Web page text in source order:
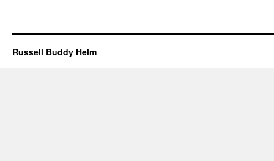
Russell Buddy Helm